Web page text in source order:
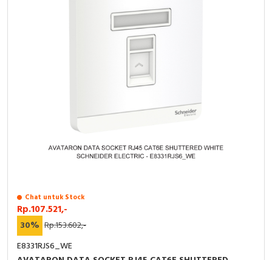
Chat untuk Stock
Rp.107.521,-
30% Rp.153.602,-
E8331RJS6_WE